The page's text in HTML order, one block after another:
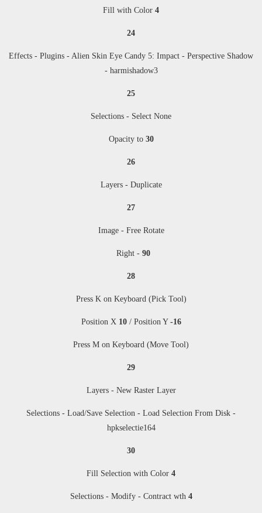
Fill with Color 4
24
Effects - Plugins - Alien Skin Eye Candy 5: Impact - Perspective Shadow
- harmishadow3
25
Selections - Select None
Opacity to 30
26
Layers - Duplicate
27
Image - Free Rotate
Right - 90
28
Press K on Keyboard (Pick Tool)
Position X 10/ Position Y -16
Press M on Keyboard (Move Tool)
29
Layers - New Raster Layer
Selections - Load/Save Selection - Load Selection From Disk -
hpkselectie164
30
Fill Selection with Color 4
Selections - Modify - Contract wth4